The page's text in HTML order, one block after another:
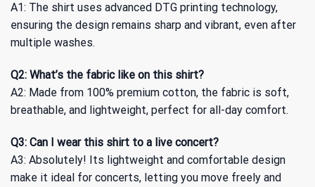
A1: The shirt uses advanced DTG printing technology,
ensuring the design remains sharp and vibrant, even after
multiple washes.
Q2: What’s the fabric like on this shirt?
A2: Made from 100% premium cotton, the fabric is soft,
breathable, and lightweight, perfect for all-day comfort.
Q3: Can I wear this shirt to a live concert?
A3: Absolutely! Its lightweight and comfortable design
make it ideal for concerts, letting you move freely and